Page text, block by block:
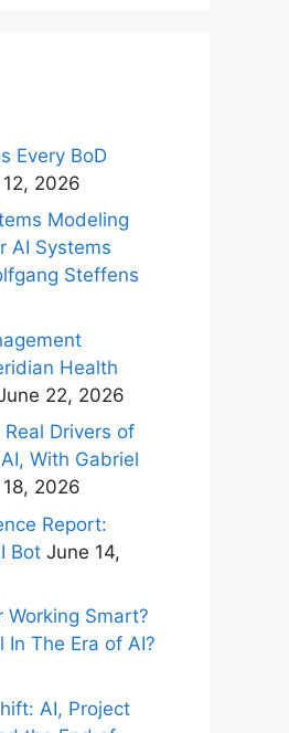
Every BoD
2026
Modeling
AI Systems
Steffens
Health
22, 2026
Drivers of
With Gabriel
2026
Report:
Bot June 14,
Working Smart?
In The Era of AI?
AI, Project